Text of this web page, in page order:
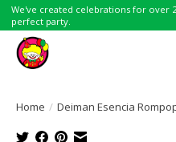
We've created celebrations for over
perfect party.
Home / Deiman Esencia